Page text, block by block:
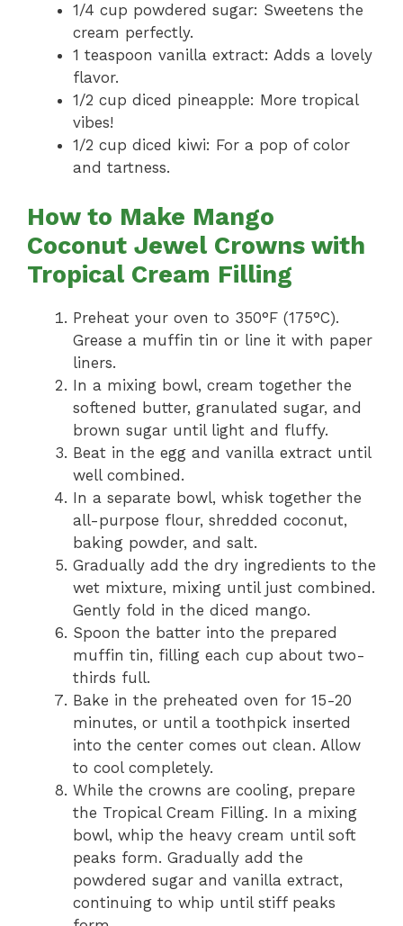
1/4 cup powdered sugar: Sweetens the
cream perfectly.
1 teaspoon vanilla extract: Adds a lovely
flavor.
1/2 cup diced pineapple: More tropical
vibes!
1/2 cup diced kiwi: For a pop of color
and tartness.
How to Make Mango
Coconut Jewel Crowns with
Tropical Cream Filling
Preheat your oven to 350°F (175°C).
Grease a muffin tin or line it with paper
liners.
In a mixing bowl, cream together the
softened butter, granulated sugar, and
brown sugar until light and fluffy.
Beat in the egg and vanilla extract until
well combined.
In a separate bowl, whisk together the
all-purpose flour, shredded coconut,
baking powder, and salt.
Gradually add the dry ingredients to the
wet mixture, mixing until just combined.
Gently fold in the diced mango.
Spoon the batter into the prepared
muffin tin, filling each cup about two-
thirds full.
Bake in the preheated oven for 15-20
minutes, or until a toothpick inserted
into the center comes out clean. Allow
to cool completely.
While the crowns are cooling, prepare
the Tropical Cream Filling. In a mixing
bowl, whip the heavy cream until soft
peaks form. Gradually add the
powdered sugar and vanilla extract,
continuing to whip until stiff peaks